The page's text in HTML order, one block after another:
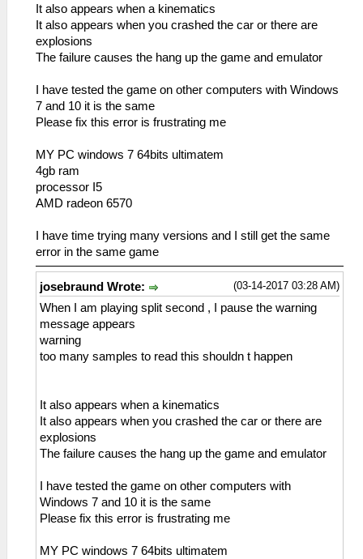
It also appears when a kinematics
It also appears when you crashed the car or there are
explosions
The failure causes the hang up the game and emulator
I have tested the game on other computers with Windows
7 and 10 it is the same
Please fix this error is frustrating me
MY PC windows 7 64bits ultimatem
4gb ram
processor I5
AMD radeon 6570
I have time trying many versions and I still get the same
error in the same game
(03-14-2017 03:28 AM)
josebraund Wrote:
When I am playing split second , I pause the warning
message appears
warning
too many samples to read this shouldn t happen
It also appears when a kinematics
It also appears when you crashed the car or there are
explosions
The failure causes the hang up the game and emulator
I have tested the game on other computers with
Windows 7 and 10 it is the same
Please fix this error is frustrating me
MY PC windows 7 64bits ultimatem